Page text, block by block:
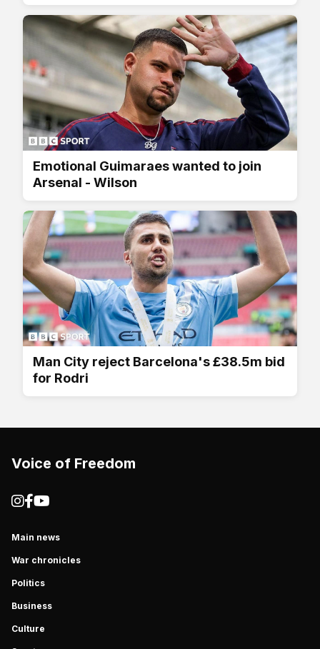
Emotional Guimaraes wanted to join
Arsenal - Wilson
Man City reject Barcelona's £38.5m bid
for Rodri
Voice of Freedom
Main news
War chronicles
Politics
Business
Culture